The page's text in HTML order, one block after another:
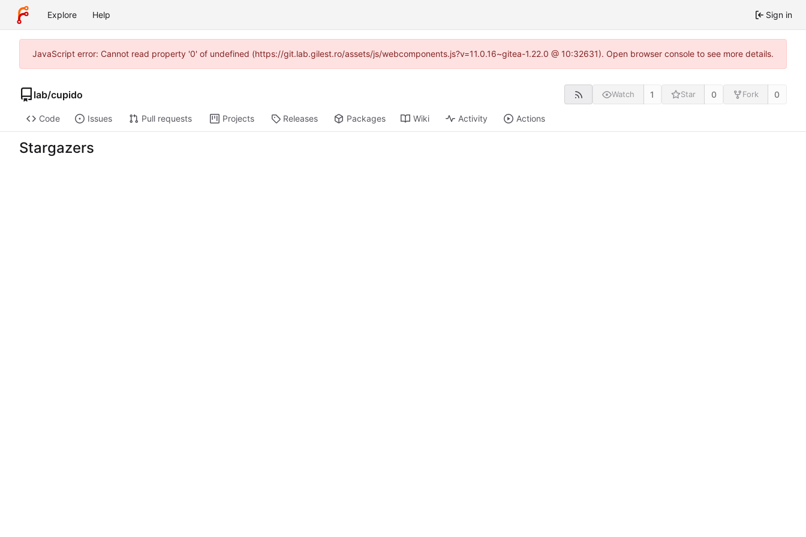
Explore Help Sign in
JavaScript error: Cannot read property '0' of undefined (https://git.lab.gilest.ro/assets/js/webcomponents.js?v=11.0.16~gitea-1.22.0 @ 10:32631). Open browser console to see more details.
lab/cupido Watch 1 Star 0 Fork 0
Code Issues Pull requests Projects Releases Packages Wiki Activity Actions
Stargazers